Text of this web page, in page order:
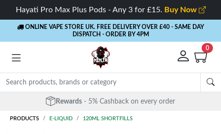
Hayati Pro Max Plus Pods - Any 3 for £15. Buy Now
ONLINE VAPE STORE UK. FREE DELIVERY OVER £40 - SAME DAY
DISPATCH - ORDER BY 4PM
0
Rewards - 5% Cashback on every order
PRODUCTS E-LIQUID 120ML SHORTFILLS